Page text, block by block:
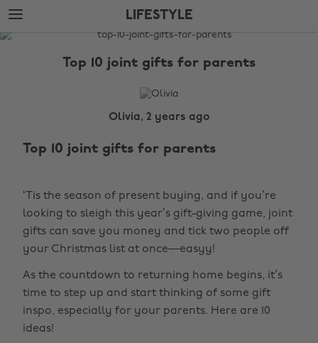
Skip
to
main
Skip
to
footer
LIFESTYLE
The
Top 10 joint gifts for parents
Olivia, 2 years ago
Top 10 joint gifts for parents
‘Tis the season of present buying, and if you’re
looking to sleigh this year’s gift-giving game, joint
gifts can save you money and tick two people off
your Christmas list at once—easyy!
As the countdown to returning home begins, it’s
time to step up and start thinking of some gift
inspo, especially for your parents. Here are 10
ideas!